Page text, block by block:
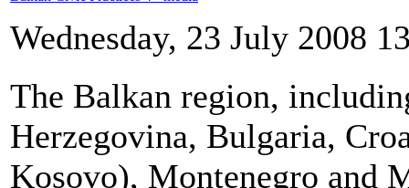
Wednesday, 23 July 2008
The Balkan region,
Herzegovina, Bulgaria,
Kosovo), Montenegro and